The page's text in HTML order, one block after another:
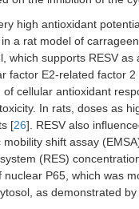
high antioxidant
a rat model of
which supports RESV
factor E2-related factor
cellular antioxidant
In rats, doses as
[26]. RESV also
shift assay
(RES)
P65, which was
as demonstrated